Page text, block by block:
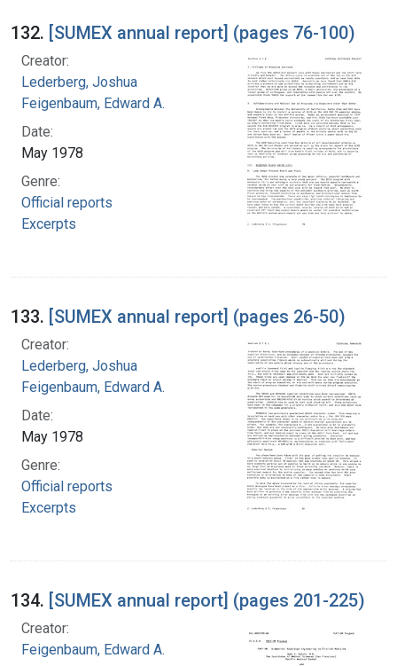
132. [SUMEX annual report] (pages 76-100)
Creator:
Lederberg, Joshua
Feigenbaum, Edward A.
Date:
May 1978
Genre:
Official reports
Excerpts
133. [SUMEX annual report] (pages 26-50)
Creator:
Lederberg, Joshua
Feigenbaum, Edward A.
Date:
May 1978
Genre:
Official reports
Excerpts
134. [SUMEX annual report] (pages 201-225)
Creator:
Feigenbaum, Edward A.